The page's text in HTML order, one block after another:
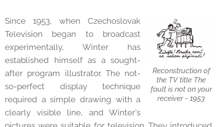
Reconstruction of
the TV title The
fault is not on your
receiver - 1953
Since 1953, when Czechoslovak
Television began to broadcast
experimentally, Winter has
established himself as a sought-
after program illustrator. The not-
so-perfect display technique
required a simple drawing with a
clearly visible line, and Winter's